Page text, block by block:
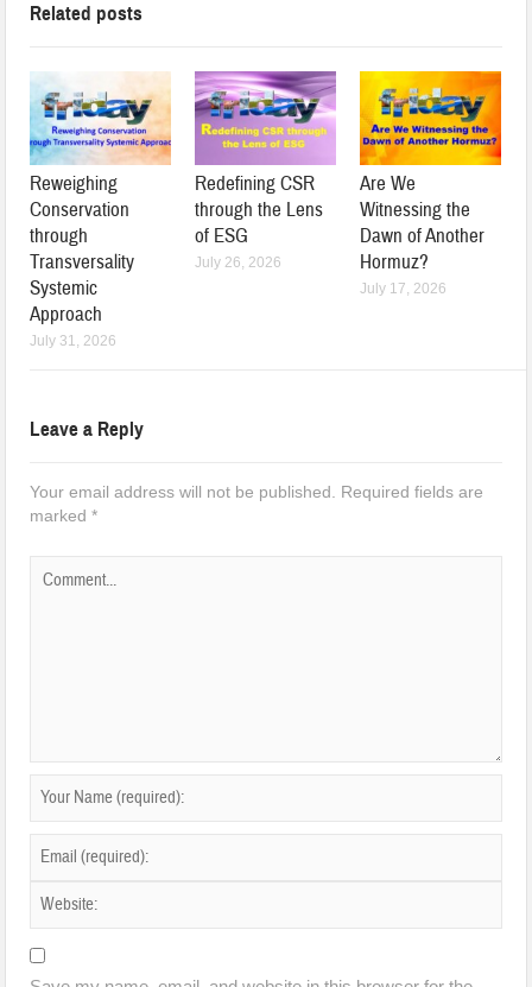
Related posts
Reweighing
Conservation
through
Transversality
Systemic
Approach
July 31, 2026
Redefining CSR
through the Lens
of ESG
July 26, 2026
Are We
Witnessing the
Dawn of Another
Hormuz?
July 17, 2026
Leave a Reply
Your email address will not be published.
Required fields are
marked*